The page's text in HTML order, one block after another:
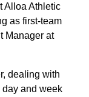
Alloa Athletic
as first-team
Manager at
dealing with
day and week